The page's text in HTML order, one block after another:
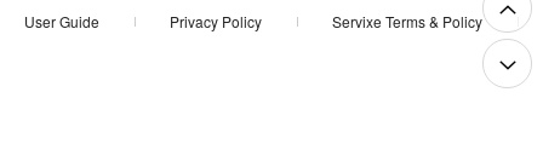
User Guide Privacy Policy Servixe Terms & Policy